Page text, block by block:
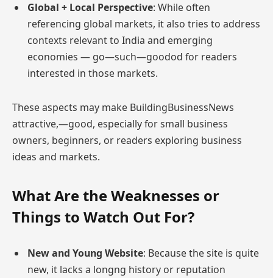
Global + Local Perspective: While often
referencing global markets, it also tries to address
contexts relevant to India and emerging
economies — go—such—goodod for readers
interested in those markets.
These aspects may make BuildingBusinessNews
attractive,—good, especially for small business
owners, beginners, or readers exploring business
ideas and markets.
What Are the Weaknesses or
Things to Watch Out For?
New and Young Website: Because the site is quite
new, it lacks a longng history or reputation